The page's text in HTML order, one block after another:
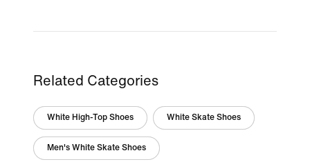
Related Categories
White High-Top Shoes White Skate Shoes
Men's White Skate Shoes